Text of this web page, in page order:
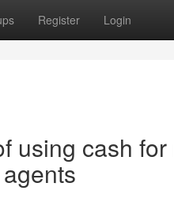
Register Login
using cash